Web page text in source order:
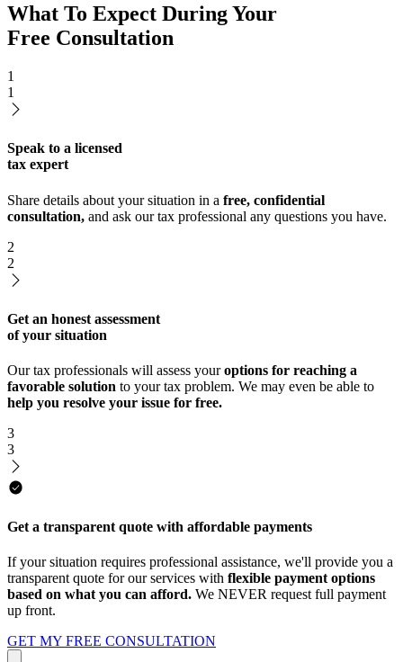
What To Expect During Your
Free Consultation
1
1
Speak to a licensed
tax expert
Share details about your situation in a free, confidential
consultation, and ask our tax professional any questions you have.
2
2
Get an honest assessment
of your situation
Our tax professionals will assess youroptions for reaching a
favorable solution to your tax problem. We may even be able to
help you resolve your issue for free.
3
3
Get a transparent quote with affordable payments
If your situation requires professional assistance, we'll provide you a
transparent quote for our services with flexible payment options
based on what you can afford. We NEVER request full payment
up front.
GET MY FREE CONSULTATION